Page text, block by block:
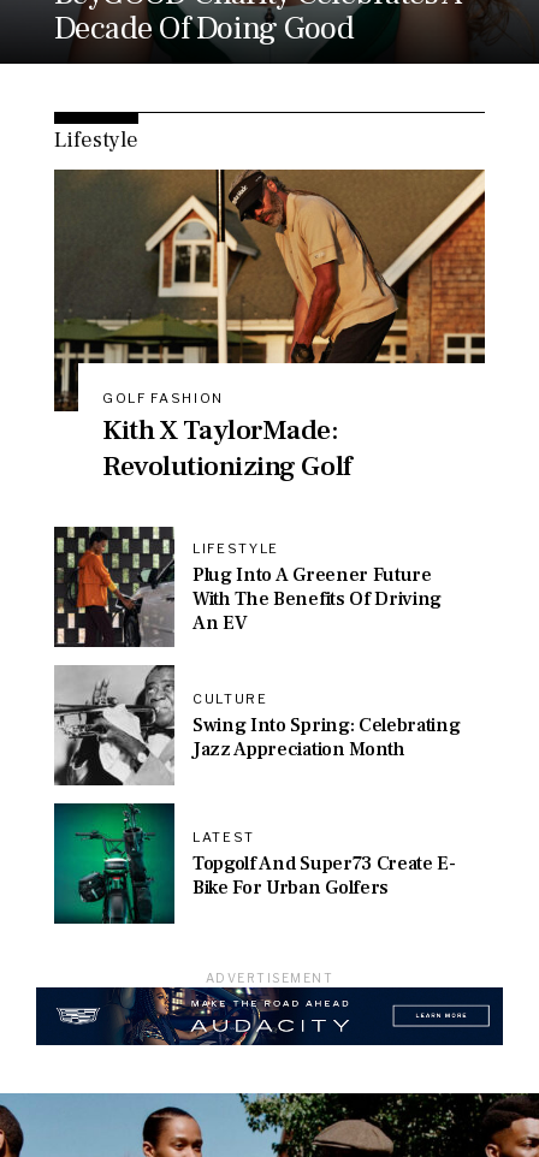
Decade Of Doing Good
Lifestyle
GOLF FASHION
Kith X TaylorMade:
Revolutionizing Golf
LIFESTYLE
Plug Into A Greener Future
With The Benefits Of Driving
An EV
CULTURE
Swing Into Spring: Celebrating
Jazz Appreciation Month
LATEST
Topgolf And Super73 Create E-
Bike For Urban Golfers
ADVERTISEMENT